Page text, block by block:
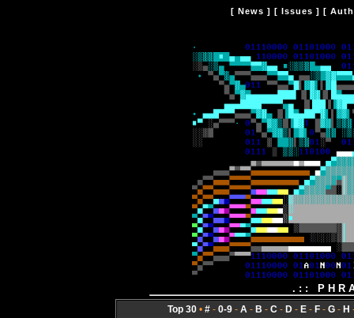
[ News ] [ Issues ] [
.::
Top 30• #- 0-9- A - B - C - D- E- F- G- H